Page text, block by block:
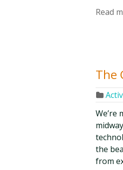
Read
The
We’re
the
from